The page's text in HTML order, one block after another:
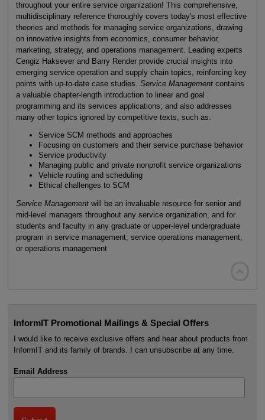
throughout your entire service organization! This comprehensive,
multidisciplinary reference thoroughly covers today's most effective
theories and methods for managing service organizations, drawing
on innovative insights from economics, consumer behavior,
marketing, strategy, and operations management. Leading experts
Cengiz Haksever and Barry Render provide crucial insights into
emerging service operation and supply chain topics, reinforcing key
points with up-to-date case studies. Service Managementcontains
a valuable chapter-length introduction to linear and goal
programming and its services applications; and also addresses
many other topics ignored by competitive texts, such as:
Service SCM methods and approaches
Focusing on customers and their service purchase behavior
Service productivity
Managing public and private nonprofit service organizations
Vehicle routing and scheduling
Ethical challenges to SCM
Service Managementwill be an invaluable resource for senior and
mid-level managers throughout any service organization, and for
students and faculty in any graduate or upper-level undergraduate
program in service management, service operations management,
or operations management
InformIT Promotional Mailings & Special Offers
I would like to receive exclusive offers and hear about products from
InformIT and its family of brands. I can unsubscribe at any time.
Email Address